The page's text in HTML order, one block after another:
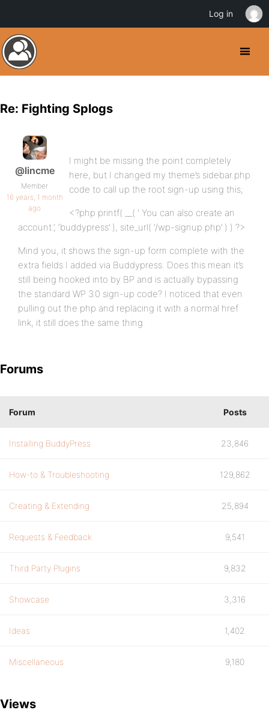
Re: Fighting Splogs
@lincme
Member
16 years, 1 month
ago
I might be missing the point completely
here, but I changed my theme’s sidebar.php
code to call up the root sign-up using this;
<?php printf( __( ' You can also create an
account.’, ‘buddypress’ ), site_url( ‘/wp-signup.php’ ) ) ?>
Mind you, it shows the sign-up form complete with the
extra fields I added via Buddypress. Does this mean it’s
still being hooked into by BP and is actually bypassing
the standard WP 3.0 sign-up code? I noticed that even
pulling out the php and replacing it with a normal href
link, it still does the same thing.
Forums
Forum Posts
Installing BuddyPress 23,846
How-to & Troubleshooting 129,862
Creating & Extending 25,894
Requests & Feedback 9,541
Third Party Plugins 9,832
Showcase 3,316
Ideas 1,402
Miscellaneous 9,180
Views
Log in